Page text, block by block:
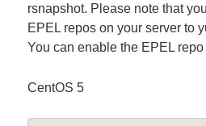
rsnapshot. Please note that
EPEL repos on your server to
You can enable the EPEL repo
CentOS 5